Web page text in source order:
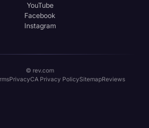
YouTube
Facebook
Instagram
© rev.com
PrivacyCA Privacy PolicySitemapReviews